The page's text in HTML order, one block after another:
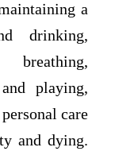
a
drinking,
breathing,
playing,
care
and dying.